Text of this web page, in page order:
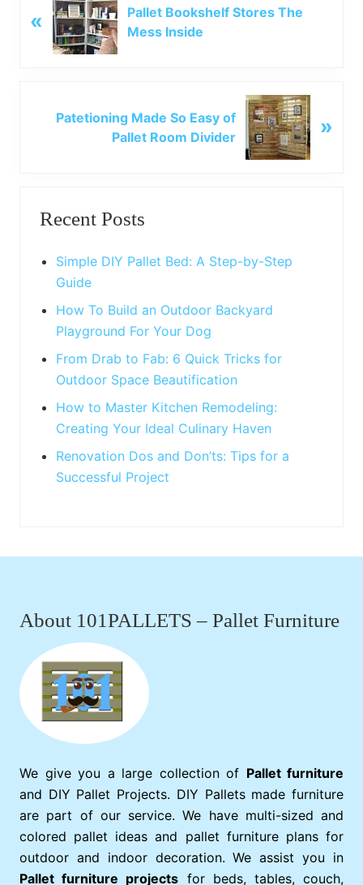
r
«
Pallet Bookshelf Stores The
Mess Inside
Patetioning Made So Easy of
Pallet Room Divider
»
Sidebar
Recent Posts
Simple DIY Pallet Bed: A Step-by-Step
Guide
How To Build an Outdoor Backyard
Playground For Your Dog
From Drab to Fab: 6 Quick Tricks for
Outdoor Space Beautification
How to Master Kitchen Remodeling:
Creating Your Ideal Culinary Haven
Renovation Dos and Don’ts: Tips for a
Successful Project
About 101PALLETS – Pallet Furniture
We give you a large collection of Pallet furniture
and DIY Pallet Projects. DIY Pallets made furniture
are part of our service. We have multi-sized and
colored pallet ideas and pallet furniture plans for
outdoor and indoor decoration. We assist you in
Pallet furniture projects for beds, tables, couch,